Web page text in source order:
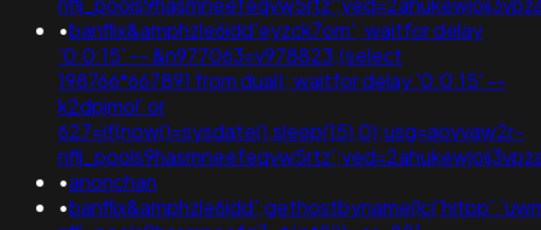
•banflix&amphzle6idd'eyzck7om'; waitfor delay
'0:0:15' -- &n977063=v978823;(select
198766*667891 from dual); waitfor delay '0:0:15' --
k2dpjmol' or
627=if(now()=sysdate(),sleep(15),0);usg=aovvaw2r-
•anonchan
•